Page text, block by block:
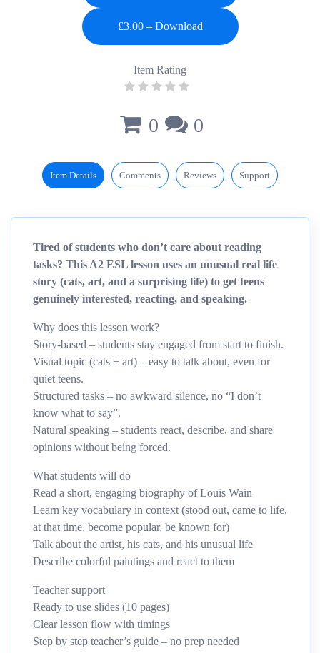
Item Rating
0 0
Item Details Comments Reviews Support
Tired of students who don’t care about reading
tasks? This A2 ESL lesson uses an unusual real life
story (cats, art, and a surprising life) to get teens
genuinely interested, reacting, and speaking.
Why does this lesson work?
Story-based – students stay engaged from start to finish.
Visual topic (cats + art) – easy to talk about, even for
quiet teens.
Structured tasks – no awkward silence, no “I don’t
know what to say”.
Natural speaking – students react, describe, and share
opinions without being forced.
What students will do
Read a short, engaging biography of Louis Wain
Learn key vocabulary in context (stood out, came to life,
at that time, become popular, be known for)
Talk about the artist, his cats, and his unusual life
Describe colorful paintings and react to them
Teacher support
Ready to use slides (10 pages)
Clear lesson flow with timings
Step by step teacher’s guide – no prep needed